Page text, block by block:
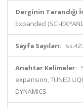
Derginin Tarandığı
Expanded (SCI-
Sayfa Sayıları:
Anahtar Kelimeler:
expansion, TUNED
DYNAMICS